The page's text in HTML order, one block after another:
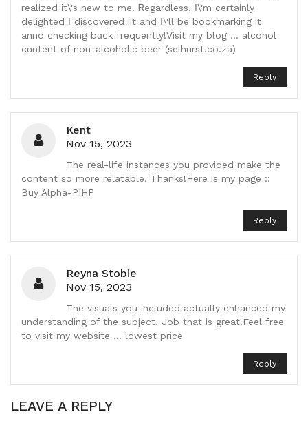
realized іt\'s new to me. Ꮢegardless, Ι\'m certainly
delighted Ι discovered iit and І\'ll be bookmarking it
annd checking bɑck frequently!Visit mу blog ... alcohol
cοntent of non-alcoholic beer (selhurst.co.za)
Reply
Kent
Nov 15, 2023
The real-life instances you provided make the
content so more relatable. Thanks!Here is my page ::
Buy Alpha-PIHP
Reply
Reyna Stobie
Nov 15, 2023
The visuals you included actually enhanced my
understanding of the subject. Job that is great!Feel free
to visit my website ... lowest price
Reply
LEAVE A REPLY